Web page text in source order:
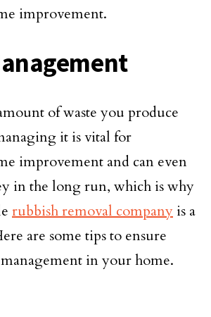
improvement.
of waste you produce
it is vital for
improvement and can even
in the long run, which is why
rubbish removal company is a
are some tips to ensure
in your home.